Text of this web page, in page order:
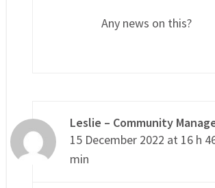
Any news on this?
Leslie – Community
15 December 2022 at 16 h
min